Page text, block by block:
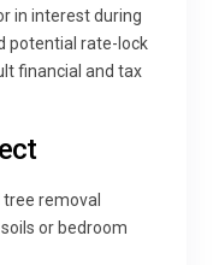
in interest during
potential rate-lock
financial and tax
tree removal
or bedroom